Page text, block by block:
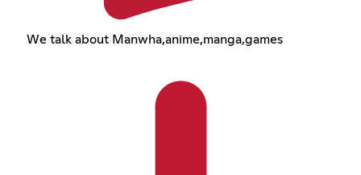
We talk about Manwha,anime,manga,games